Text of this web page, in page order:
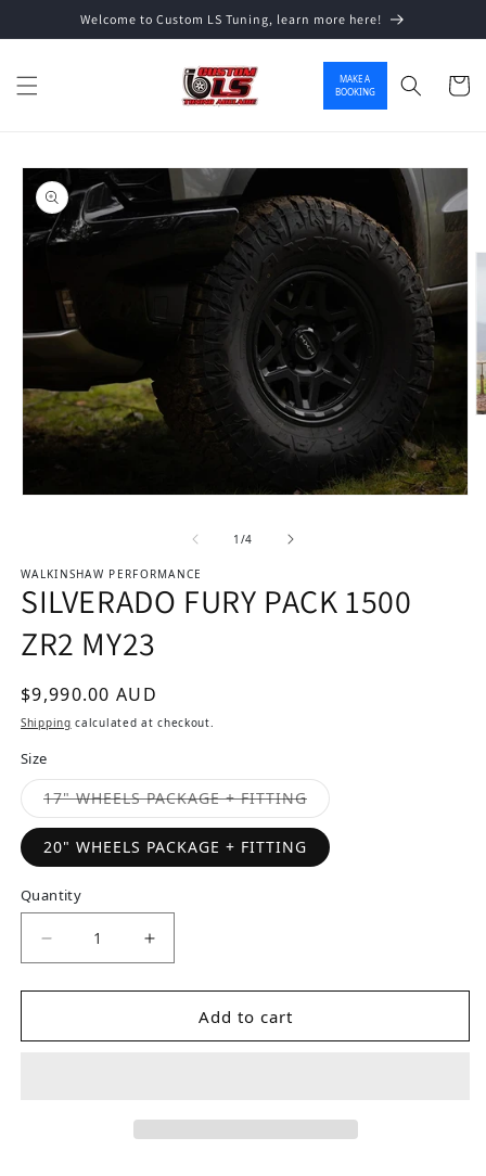
Skip to contentWelcome to Custom LS Tuning, learn more here!
MAKE A
BOOKING
Cart
product information
1 /of
4
WALKINSHAW PERFORMANCE
SILVERADO FURY PACK 1500
ZR2 MY23
Regular price
$9,990.00 AUD
Shipping calculated at checkout.
Size
17" WHEELS PACKAGE + FITTINGVariant sold out or
20" WHEELS PACKAGE + FITTING
Quantity
Decrease quantity for SILVERADO FURY PACK
Increase quantity for SILVERADO
Add to cart